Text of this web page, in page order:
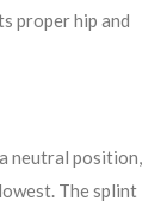
proper hip and
neutral position,
The splint